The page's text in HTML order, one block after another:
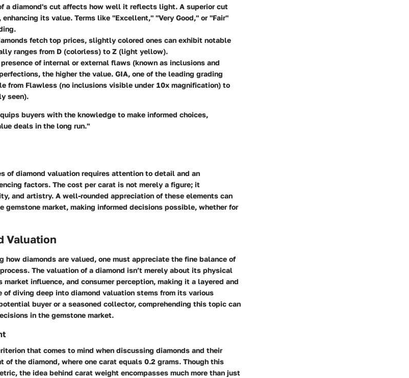
a diamond's cut affects how well it reflects light. A superior cut
its value. Terms like "Excellent," "Very Good," or "Fair"
fetch top prices, slightly colored ones can exhibit notable
ranges from D (colorless) to Z (light yellow).
of internal or external flaws (known as inclusions and
the higher the value. GIA, one of the leading grading
from Flawless (no inclusions visible under 10x magnification) to
seen).
buyers with the knowledge to make informed choices,
deals in the long run."
of diamond valuation requires attention to detail and an
factors. The cost per carat is not merely a figure; it
and artistry. A well-rounded appreciation of these elements can
gemstone market, making informed decisions possible, whether for
Valuation
how diamonds are valued, one must appreciate the fine balance of
The valuation of a diamond isn’t merely about its physical
influence, and consumer perception, making it a layered and
diving deep into diamond valuation stems from its various
buyer or a seasoned collector, comprehending this topic can
in the gemstone market.
that comes to mind when discussing diamonds and their
the diamond, where one carat equals 0.2 grams. Though this
the idea behind carat weight encompasses much more than just